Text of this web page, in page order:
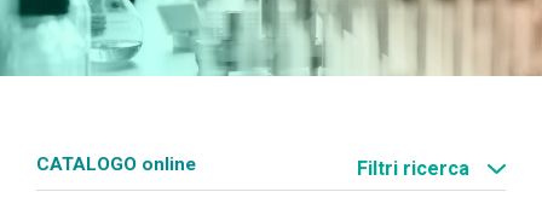
CATALOGO online Filtri ricerca